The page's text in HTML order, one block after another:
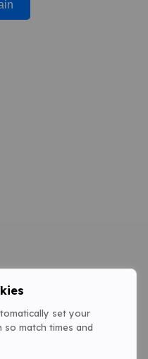
set your
so match times and